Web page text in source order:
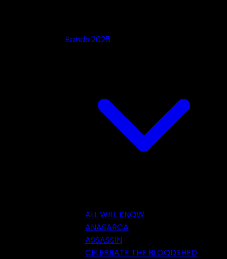
Bands 2025
ALL WILL KNOW
ANASARCA
ASSASSIN
CELEBRATE THE BLOODSHED